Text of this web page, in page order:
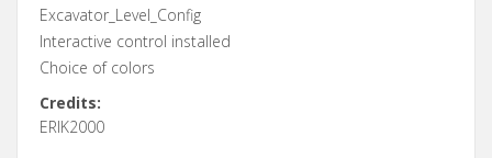
Excavator_Level_Config
Interactive control installed
Choice of colors
Credits:
ERIK2000